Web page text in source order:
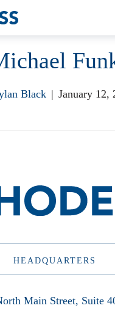
Black | January 12,
HEADQUARTERS
Main Street, Suite